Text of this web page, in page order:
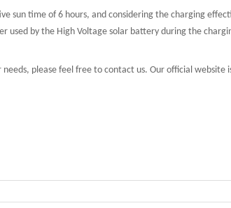
sun time of 6 hours, and considering the charging
used by the High Voltage solar battery during the
needs, please feel free to contact us. Our official